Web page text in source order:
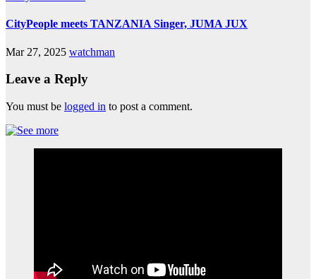
CityPeople meets TANZANIA Singer, JUMA JUX
Mar 27, 2025 watchman
Leave a Reply
You must be logged in to post a comment.